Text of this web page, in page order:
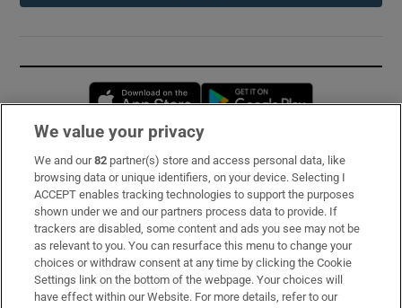
Opens in new window
Subscribe
Support
About Us
Irish Times Products & Services
We value your privacy
We and our82 partner(s) store and access personal data, like
browsing data or unique identifiers, on your device. Selecting I
ACCEPT enables tracking technologies to support the purposes
shown under we and our partners process data to provide. If
trackers are disabled, some content and ads you see may not be
as relevant to you. You can resurface this menu to change your
choices or withdraw consent at any time by clicking the Cookie
Settings link on the bottom of the webpage. Your choices will
have effect within our Website. For more details, refer to our